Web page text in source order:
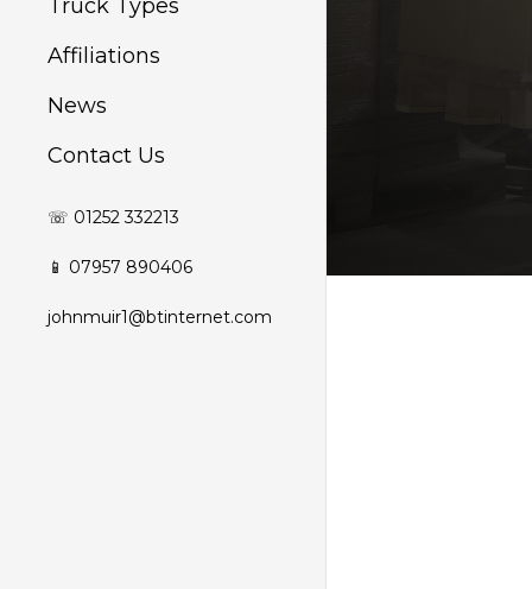
Truck Types
Affiliations
News
Contact Us
☏ 01252 332213
📱 07957 890406
johnmuir1@btinternet.com